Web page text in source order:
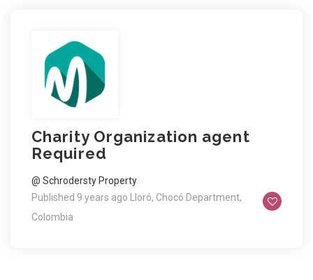
Charity Organization agent
Required
@ Schrodersty Property
Published 9 years ago
Lloró, Chocó Department,
Colombia